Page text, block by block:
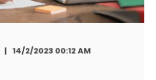
14/2/2023 00:12 AM